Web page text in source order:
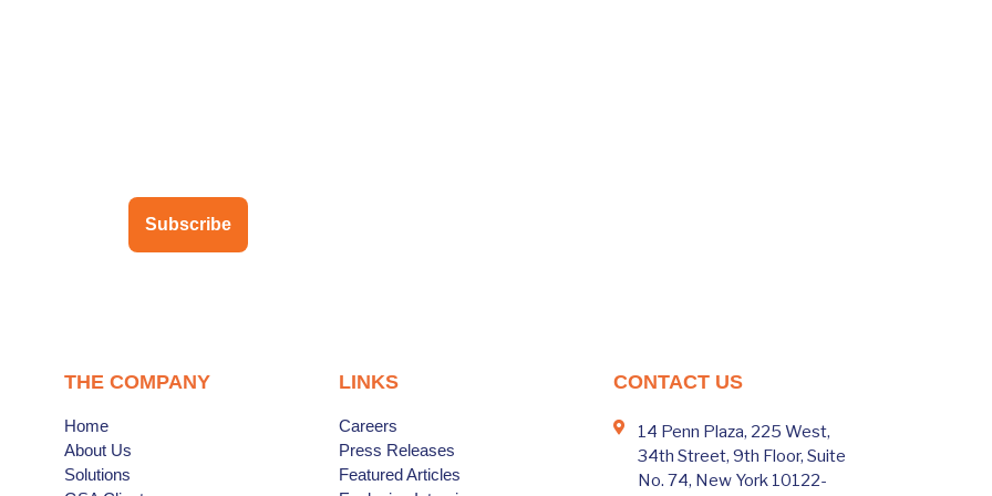
Subscribe
THE COMPANY
Home
About Us
Solutions
LINKS
Careers
Press Releases
Featured Articles
CONTACT US
14 Penn Plaza, 225 West,
34th Street, 9th Floor, Suite
No. 74, New York 10122-